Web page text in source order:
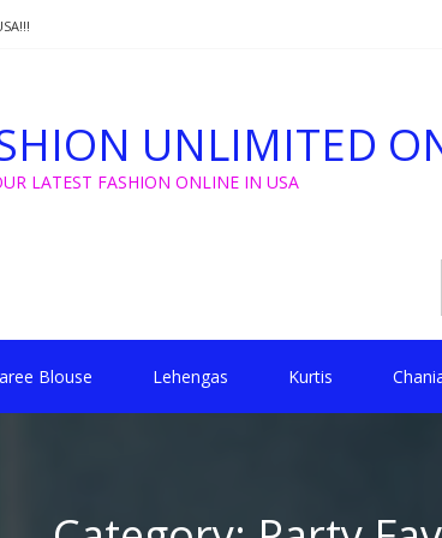
UNLIMITED
LATEST FASHION ONLINE IN USA
Blouse Lehengas Kurtis